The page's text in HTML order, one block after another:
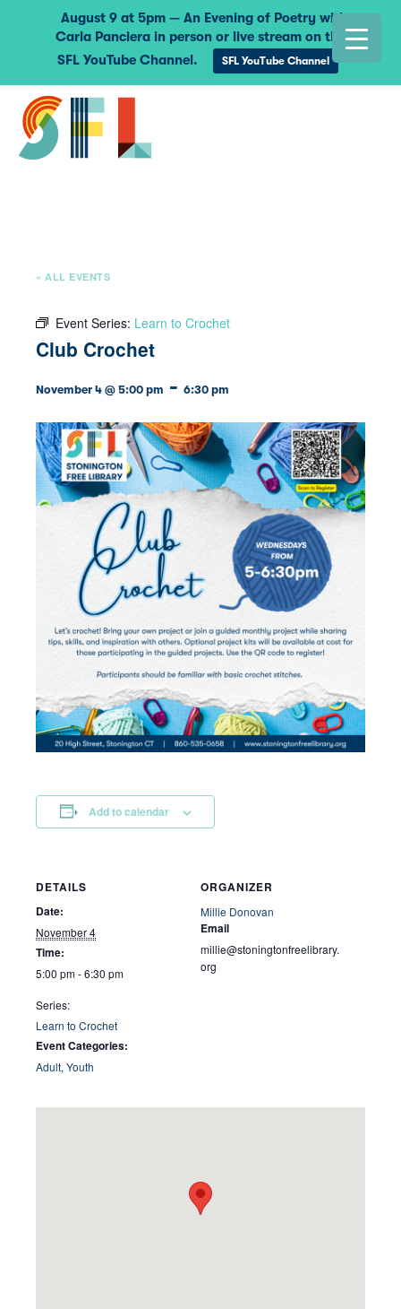
« ALL EVENTS
Event Series: Learn to Crochet
Club Crochet
November 4 @ 5:00 pm - 6:30 pm
Add to calendar
DETAILS
Date:
November 4
Time:
5:00 pm - 6:30 pm
Series:
Learn to Crochet
Event Categories:
Adult, Youth
ORGANIZER
Millie Donovan
Email
millie@stoningtonfreelibrary.
org
August 9 at 5pm — An Evening of Poetry with
Carla Panciera in person or live stream on the
SFL YouTube Channel.
SFL YouTube Channel